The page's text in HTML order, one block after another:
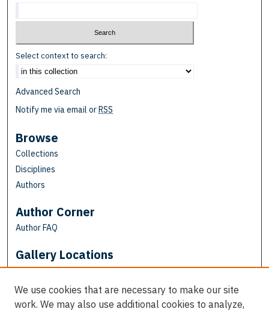
Select context to search:
Advanced Search
Notify me via email orRSS
Browse
Collections
Disciplines
Authors
Author Corner
Author FAQ
Gallery Locations
We use cookies that are necessary to make our site
work. We may also use additional cookies to analyze,